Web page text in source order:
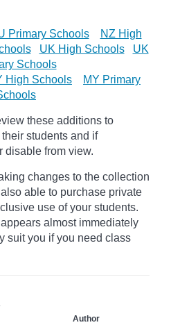
Primary Schools
NZ High
UK High Schools
UK
Schools
High Schools
MY Primary
these additions to
students and if
disable from view.
changes to the collection
able to purchase private
use of your students.
almost immediately
suit you if you need class
Author